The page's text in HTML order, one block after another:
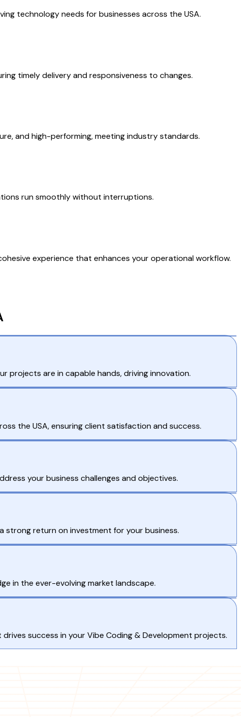
technology needs for businesses across the USA.
timely delivery and responsiveness to changes.
and high-performing, meeting industry standards.
run smoothly without interruptions.
experience that enhances your operational workflow.
projects are in capable hands, driving innovation.
the USA, ensuring client satisfaction and success.
your business challenges and objectives.
strong return on investment for your business.
in the ever-evolving market landscape.
success in your Vibe Coding & Development projects.